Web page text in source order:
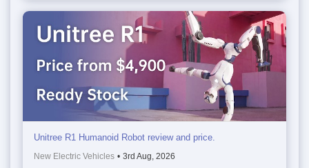
Unitree R1 Humanoid Robot review and price.
New Electric Vehicles • 3rd Aug, 2026